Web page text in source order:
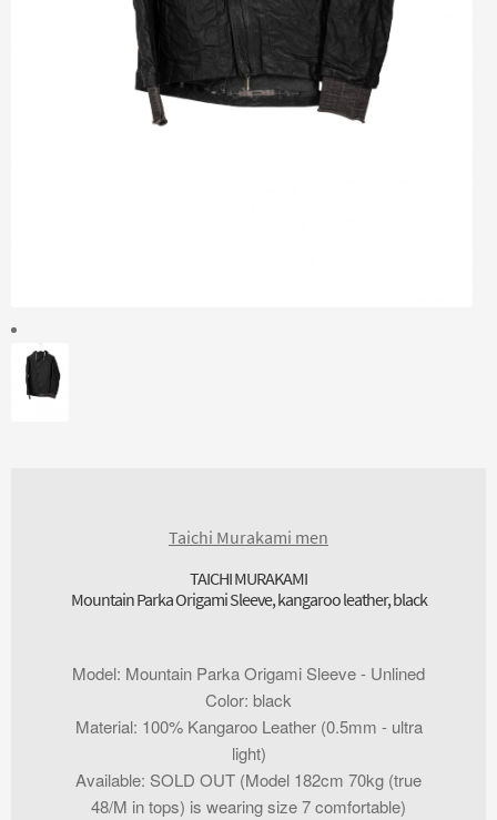
Taichi Murakami men
TAICHI MURAKAMI
Mountain Parka Origami Sleeve, kangaroo leather, black
Model: Mountain Parka Origami Sleeve - Unlined
Color: black
Material: 100% Kangaroo Leather (0.5mm - ultra
light)
Available: SOLD OUT (Model 182cm 70kg (true
48/M in tops) is wearing size 7 comfortable)